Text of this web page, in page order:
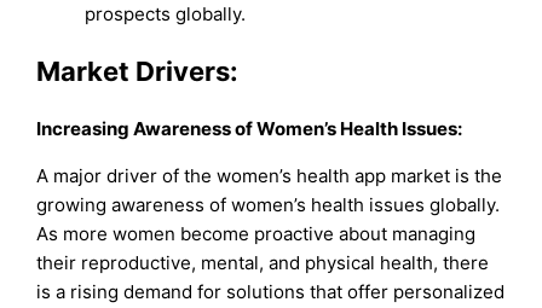
prospects globally.
Market Drivers:
Increasing Awareness of Women’s Health Issues:
A major driver of the women’s health app market is the
growing awareness of women’s health issues globally.
As more women become proactive about managing
their reproductive, mental, and physical health, there
is a rising demand for solutions that offer personalized